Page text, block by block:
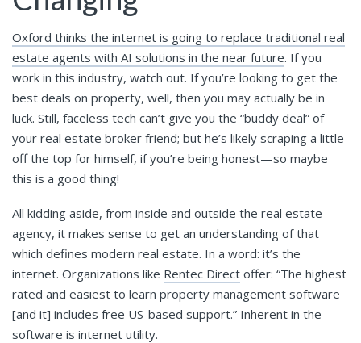
Oxford thinks the internet is going to replace traditional real
estate agents with AI solutions in the near future. If you
work in this industry, watch out. If you’re looking to get the
best deals on property, well, then you may actually be in
luck. Still, faceless tech can’t give you the “buddy deal” of
your real estate broker friend; but he’s likely scraping a little
off the top for himself, if you’re being honest—so maybe
this is a good thing!
All kidding aside, from inside and outside the real estate
agency, it makes sense to get an understanding of that
which defines modern real estate. In a word: it’s the
internet. Organizations like Rentec Direct offer: “The highest
rated and easiest to learn property management software
[and it] includes free US-based support.” Inherent in the
software is internet utility.